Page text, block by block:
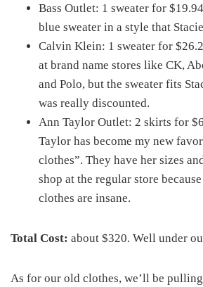
Bass Outlet: 1 sweater for
blue sweater in a style that
Calvin Klein: 1 sweater for
at brand name stores like CK,
and Polo, but the sweater fits
was really discounted.
Ann Taylor Outlet: 2 skirts for
Taylor has become my new
clothes”. They have her sizes
shop at the regular store
clothes are insane.
Total Cost: about $320. Well under
As for our old clothes, we’ll be